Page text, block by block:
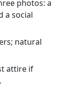
photos: a
a social
natural
attire if